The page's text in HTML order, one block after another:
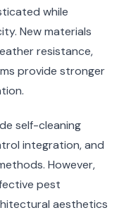
while
New materials
resistance,
provide stronger
self-cleaning
integration, and
However,
pest
aesthetics